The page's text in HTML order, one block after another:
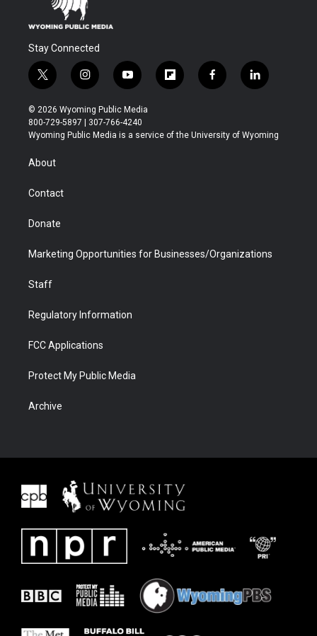
Stay Connected
t
w
i
t
t
r
i
n
s
t
a
y
o
u
t
u
f
l
b
f
a
b
l
i
e
© 2026 Wyoming Public Media
800-729-5897 | 307-766-4240
Wyoming Public Media is a service of the University of Wyoming
About
Contact
Donate
Marketing Opportunities for Businesses/Organizations
Staff
Regulatory Information
FCC Applications
Protect My Public Media
Archive